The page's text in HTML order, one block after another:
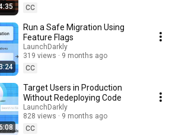
CC
Run a Safe Migration Using
Feature Flags
LaunchDarkly
319 views
9 months ago
CC
Target Users in Production
Without Redeploying Code
LaunchDarkly
828 views
9 months ago
CC